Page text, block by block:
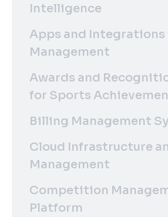
Intelligence
Apps and
Management
Awards and
for Sports
Billing Management
Cloud Infrastructure
Management
Competition
Platform